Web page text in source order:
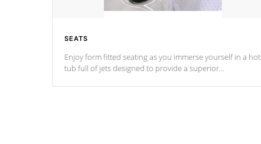
SEATS
Enjoy form fitted seating as you immerse yourself in a hot
tub full of jets designed to provide a superior